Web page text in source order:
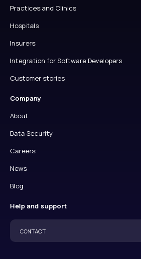
Practices and Clinics
Hospitals
Insurers
Integration for Software Developers
Customer stories
Company
About
Data Security
Careers
News
Blog
Help and support
CONTACT